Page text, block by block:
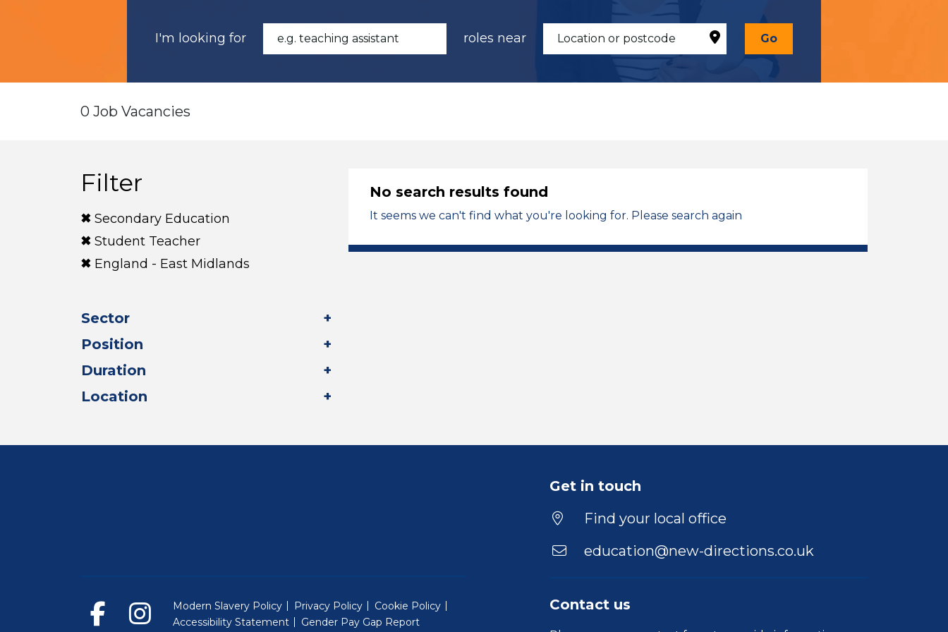
I'm looking for roles near Go
0 Job Vacancies
Filter
Secondary Education
Student Teacher
England - East Midlands
Sector
Position
Duration
Location
No search results found
It seems we can't find what you're looking for. Please search again
Get in touch
Find your local office
education@new-directions.co.uk
Contact us
Modern Slavery Policy Privacy Policy
Cookie Policy
Accessibility Statement
Gender Pay Gap Report